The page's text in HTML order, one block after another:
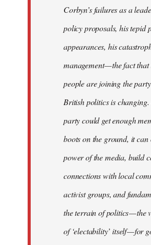
Corbyn’s failures as a
policy proposals, his tepid
appearances, his
management — the fact
people are joining the
British politics is
party could get enough
boots on the ground, it can
power of the media, build
connections with local
activist groups, and
the terrain of politics — the
of ‘electability’ itself — for